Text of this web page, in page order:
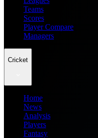
Teams
Scores
Player Compare
Managers
Cricket
Home
News
Analysis
Players
Fantasy